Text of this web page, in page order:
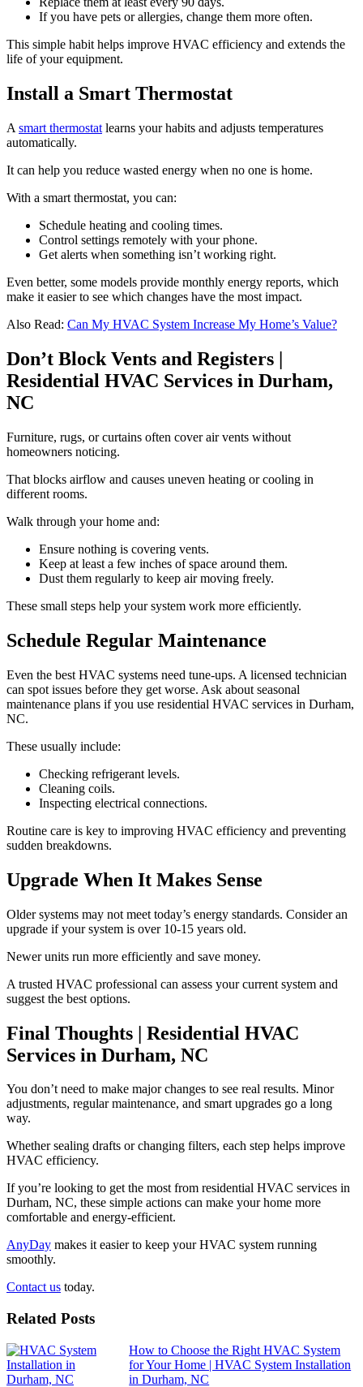
If you have pets or allergies, change them more often.
This simple habit helps improve HVAC efficiency and extends the
life of your equipment.
Install a Smart Thermostat
A smart thermostat learns your habits and adjusts temperatures
automatically.
It can help you reduce wasted energy when no one is home.
With a smart thermostat, you can:
Schedule heating and cooling times.
Control settings remotely with your phone.
Get alerts when something isn’t working right.
Even better, some models provide monthly energy reports, which
make it easier to see which changes have the most impact.
Also Read: Can My HVAC System Increase My Home’s Value?
Don’t Block Vents and Registers |
Residential HVAC Services in Durham,
NC
Furniture, rugs, or curtains often cover air vents without
homeowners noticing.
That blocks airflow and causes uneven heating or cooling in
different rooms.
Walk through your home and:
Ensure nothing is covering vents.
Keep at least a few inches of space around them.
Dust them regularly to keep air moving freely.
These small steps help your system work more efficiently.
Schedule Regular Maintenance
Even the best HVAC systems need tune-ups. A licensed technician
can spot issues before they get worse. Ask about seasonal
maintenance plans if you use residential HVAC services in Durham,
NC.
These usually include:
Checking refrigerant levels.
Cleaning coils.
Inspecting electrical connections.
Routine care is key to improving HVAC efficiency and preventing
sudden breakdowns.
Upgrade When It Makes Sense
Older systems may not meet today’s energy standards. Consider an
upgrade if your system is over 10-15 years old.
Newer units run more efficiently and save money.
A trusted HVAC professional can assess your current system and
suggest the best options.
Final Thoughts | Residential HVAC
Services in Durham, NC
You don’t need to make major changes to see real results. Minor
adjustments, regular maintenance, and smart upgrades go a long
way.
Whether sealing drafts or changing filters, each step helps improve
HVAC efficiency.
If you’re looking to get the most from residential HVAC services in
Durham, NC, these simple actions can make your home more
comfortable and energy-efficient.
AnyDay makes it easier to keep your HVAC system running
smoothly.
Contact us today.
Related Posts
How to Choose the Right HVAC System
for Your Home | HVAC System Installation
in Durham, NC